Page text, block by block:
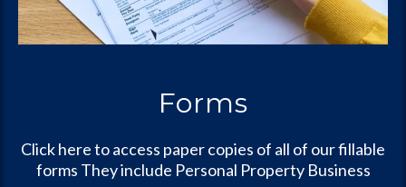
Forms
Click here to access paper copies of all of our fillable
forms They include Personal Property Business